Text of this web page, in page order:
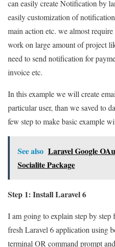
can easily create Notification by
easily customization of
main action etc. we almost
work on large amount of project
need to send notification for
invoice etc.
In this example we will create
particular user, than we saved to
few step to make basic example
See also Laravel Google
Socialite Package
Step 1: Install Laravel 6
I am going to explain step by step
fresh Laravel 6 application using
terminal OR command prompt